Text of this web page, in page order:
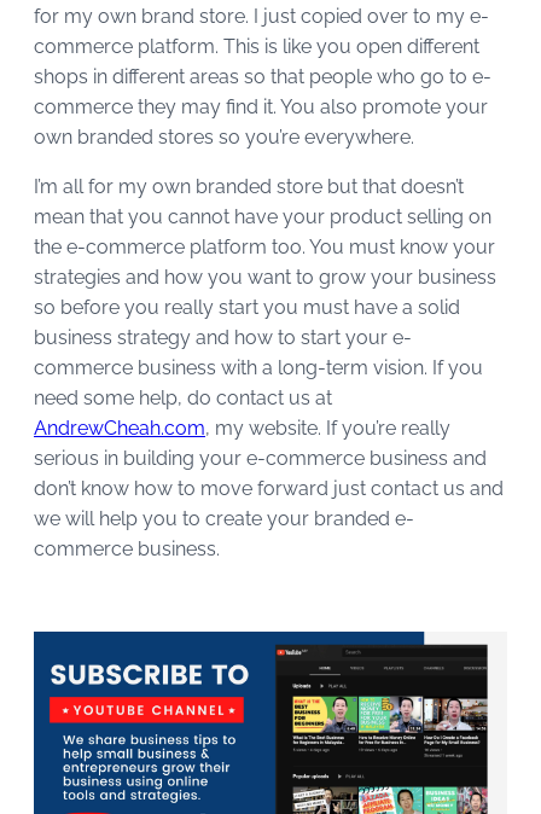
for my own brand store. I just copied over to my e-
commerce platform. This is like you open different
shops in different areas so that people who go to e-
commerce they may find it. You also promote your
own branded stores so you’re everywhere.
I’m all for my own branded store but that doesn’t
mean that you cannot have your product selling on
the e-commerce platform too. You must know your
strategies and how you want to grow your business
so before you really start you must have a solid
business strategy and how to start your e-
commerce business with a long-term vision. If you
need some help, do contact us at
AndrewCheah.com, my website. If you’re really
serious in building your e-commerce business and
don’t know how to move forward just contact us and
we will help you to create your branded e-
commerce business.